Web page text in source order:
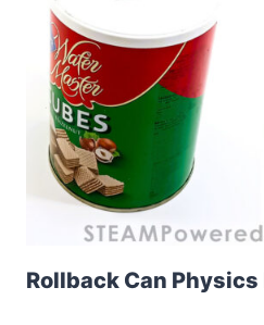
Rollback Can